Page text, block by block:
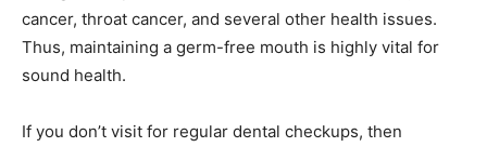
cancer, throat cancer, and several other health issues.
Thus, maintaining a germ-free mouth is highly vital for
sound health.
If you don’t visit for regular dental checkups, then